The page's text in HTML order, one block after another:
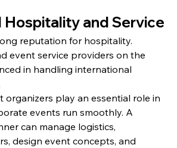
Hospitality and Service
reputation for hospitality.
event service providers on the
in handling international
organizers play an essential role in
events run smoothly. A
can manage logistics,
design event concepts, and